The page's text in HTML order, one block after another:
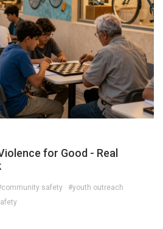
for Good - Real
safety
#youth outreach